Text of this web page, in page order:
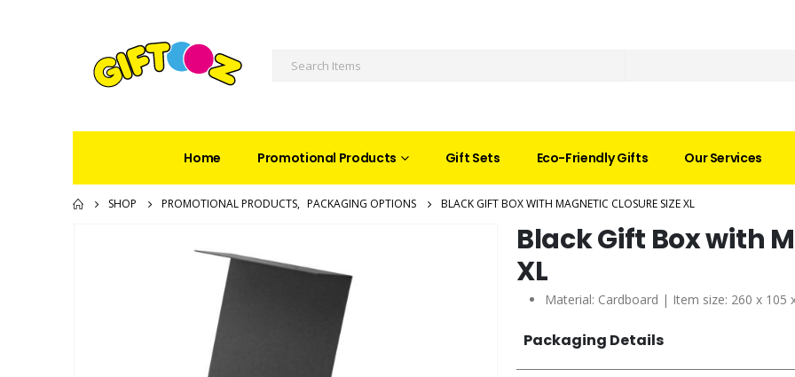
Home Promotional Products Gift Sets Eco-Friendly Gifts Our Services
SHOP PROMOTIONAL PRODUCTS, PACKAGING OPTIONS BLACK GIFT BOX WITH MAGNETIC CLOSURE SIZE XL
Black Gift Box with
XL
Material: Cardboard | Item size: 260 x 105
Packaging Details